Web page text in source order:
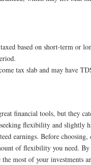
based on short-term or
tax slab and may have
financial tools, but they
flexibility and slightly
earnings. Before choosing,
of flexibility you need.
most of your investments